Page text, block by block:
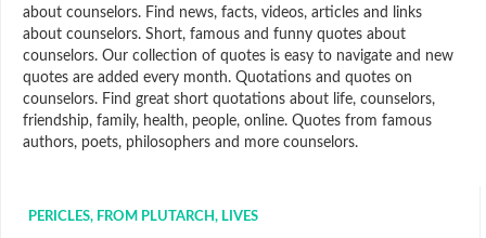
about counselors. Find news, facts, videos, articles and links
about counselors. Short, famous and funny quotes about
counselors. Our collection of quotes is easy to navigate and new
quotes are added every month. Quotations and quotes on
counselors. Find great short quotations about life, counselors,
friendship, family, health, people, online. Quotes from famous
authors, poets, philosophers and more counselors.
PERICLES, FROM PLUTARCH, LIVES